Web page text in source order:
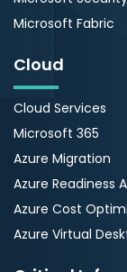
Microsoft Fabric
Cloud
Cloud Services
Microsoft 365
Azure Migration
Azure Readiness
Azure Cost
Azure Virtual